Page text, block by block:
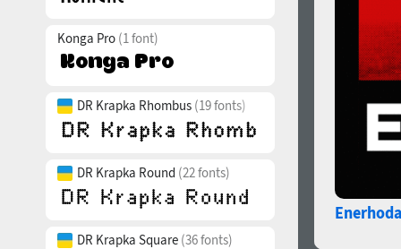
Konga Pro (1 font)
DR Krapka Rhombus (19 fonts)
DR Krapka Round (22 fonts)
DR Krapka Square (36 fonts)